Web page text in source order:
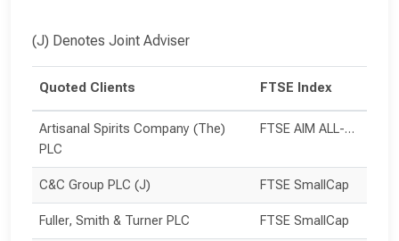
Quoted Clients FTSE Index
Artisanal Spirits Company (The)
PLC
FTSE AIM ALL-SHARE
C&C Group PLC (J) FTSE SmallCap
Fuller, Smith & Turner PLC FTSE SmallCap
(J) Denotes Joint Adviser